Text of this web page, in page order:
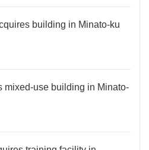
building in Minato-ku
mixed-use building in Minato-